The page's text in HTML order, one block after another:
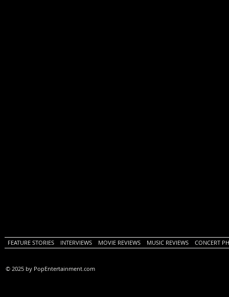
FEATURE STORIES INTERVIEWS MOVIE REVIEWS MUSIC REVIEWS CONCERT
© 2025 by PopEntertainment.com